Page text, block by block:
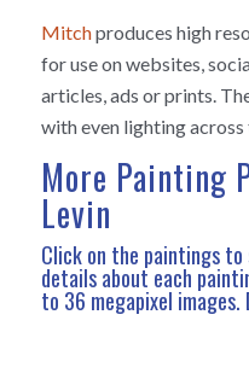
Mitchproduces high
for use on websites,
articles, ads or prints.
with even lighting
More Painting
Levin
Click on the paintings to
details about each
to 36 megapixel images.